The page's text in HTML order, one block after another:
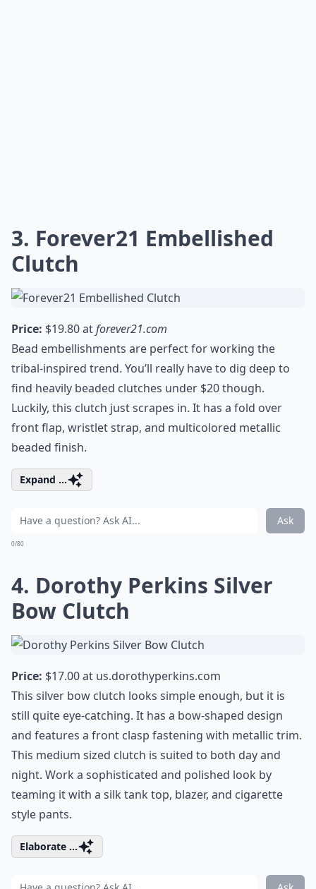
3. Forever21 Embellished
Clutch
Price: $19.80 atforever21.com
Bead embellishments are perfect for working the
tribal-inspired trend. You’ll really have to dig deep to
find heavily beaded clutches under $20 though.
Luckily, this clutch just scrapes in. It has a fold over
front flap, wristlet strap, and multicolored metallic
beaded finish.
Expand ...
Ask
0/80
4. Dorothy Perkins Silver
Bow Clutch
Price: $17.00 at us.dorothyperkins.com
This silver bow clutch looks simple enough, but it is
still quite eye-catching. It has a bow-shaped design
and features a front clasp fastening with metallic trim.
This medium sized clutch is suited to both day and
night. Work a sophisticated and polished look by
teaming it with a silk tank top, blazer, and cigarette
style pants.
Elaborate ...